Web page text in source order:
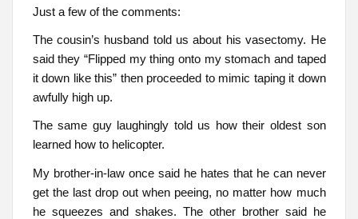
Just a few of the comments:
The cousin’s husband told us about his vasectomy. He
said they “Flipped my thing onto my stomach and taped
it down like this” then proceeded to mimic taping it down
awfully high up.
The same guy laughingly told us how their oldest son
learned how to helicopter.
My brother-in-law once said he hates that he can never
get the last drop out when peeing, no matter how much
he squeezes and shakes. The other brother said he